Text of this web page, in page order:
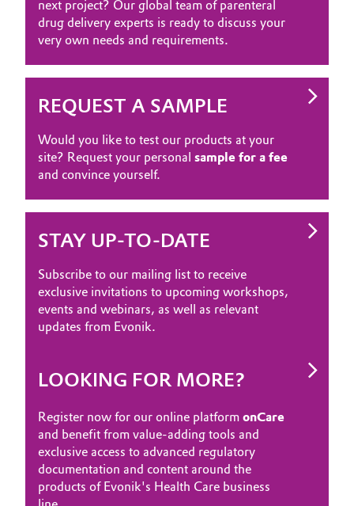
Metals & Mining
Oil & Gas, Petrochemicals
Personal Care & Beauty
Pharma & Biopharma
Plastics & Rubber
Pulp, Paper & Packaging
Textiles, Leather & Nonwovens
next project? Our global team of parenteral
drug delivery experts is ready to discuss your
very own needs and requirements.
REQUEST A SAMPLE
Would you like to test our products at your
site? Request your personal sample for a fee
and convince yourself.
STAY UP-TO-DATE
Subscribe to our mailing list to receive
exclusive invitations to upcoming workshops,
events and webinars, as well as relevant
updates from Evonik.
LOOKING FOR MORE?
Register now for our online platform onCare
and benefit from value-adding tools and
exclusive access to advanced regulatory
documentation and content around the
products of Evonik's Health Care business